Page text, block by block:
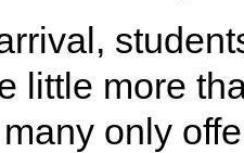
little more
only